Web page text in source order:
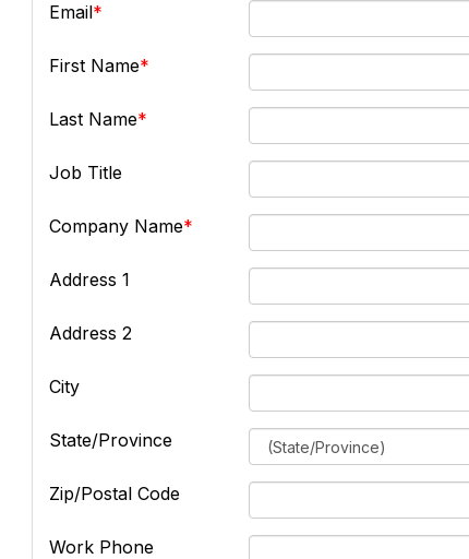
Email
First Name
Last Name
Job Title
Company Name
Address 1
Address 2
City
State/Province
Zip/Postal Code
Work Phone